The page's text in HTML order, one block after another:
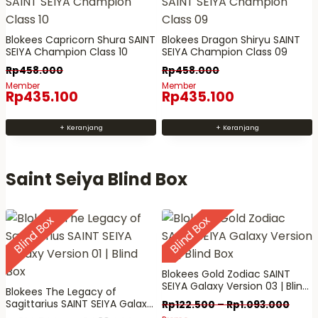
a
m
a
n
p
r
o
d
k
a
m
a
n
p
r
o
d
k
d
a
p
t
d
a
i
d
i
a
l
a
a
p
a
t
d
i
l
i
h
l
a
m
Blokees Capricorn Shura SAINT
SEIYA Champion Class 10
Rp458.000
Member
Rp435.100
+ Keranjang
Blokees Dragon Shiryu SAINT
SEIYA Champion Class 09
Rp458.000
Member
Rp435.100
+ Keranjang
Saint Seiya Blind Box
Blind Box
Blokees The Legacy of
Sagittarius SAINT SEIYA Galaxy
Blind Box
Blokees Gold Zodiac SAINT
SEIYA Galaxy Version 03 | Blind
Box
Rp122.500–Rp1.093.000